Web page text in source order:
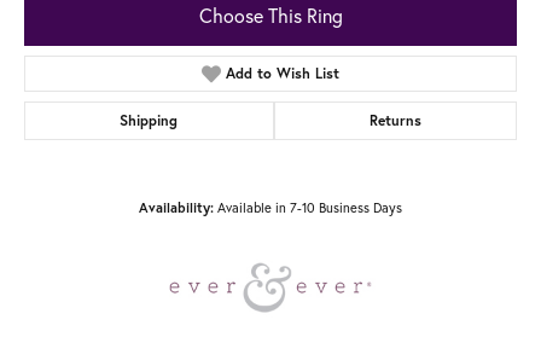
Choose This Ring
Add to Wish List
Shipping Returns
Availability: Available in 7-10 Business Days